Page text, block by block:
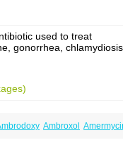
used to treat
gonorrhea, chlamydiosis,
Ambroxol